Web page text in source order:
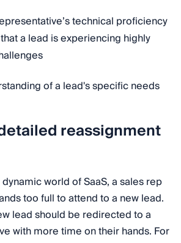
technical proficiency
a lead is experiencing highly
of a lead's specific needs
reassignment
world of SaaS, a sales rep
too full to attend to a new lead.
lead should be redirected to a
with more time on their hands. For